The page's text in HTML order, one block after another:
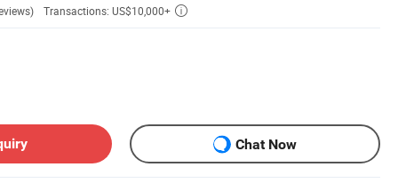
Transactions: US$10,000+ 
Chat Now